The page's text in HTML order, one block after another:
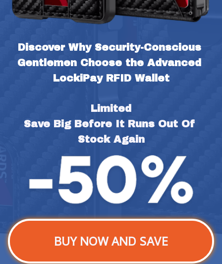
Discover Why Security-Conscious
Gentlemen Choose the Advanced
LockiPay RFID Wallet
Limited
Save Big Before It Runs Out Of
Stock Again
BUY NOW AND SAVE